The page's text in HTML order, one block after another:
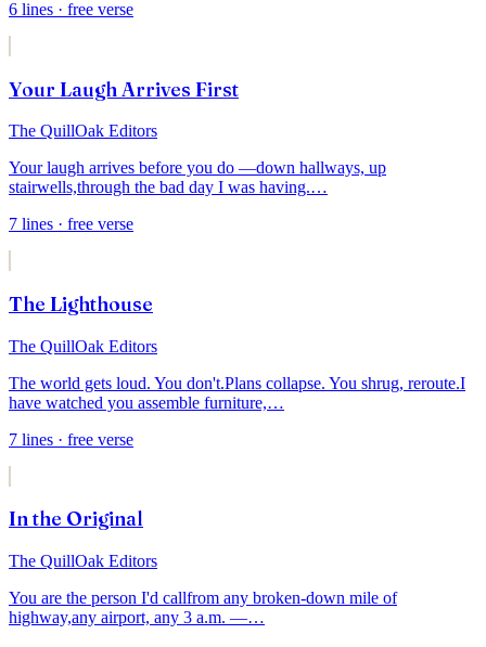
6 lines · free verse
Your Laugh Arrives First
The QuillOak Editors
Your laugh arrives before you do —down hallways, up
stairwells,through the bad day I was having.…
7 lines · free verse
The Lighthouse
The QuillOak Editors
The world gets loud. You don't.Plans collapse. You shrug, reroute.I
have watched you assemble furniture,…
7 lines · free verse
In the Original
The QuillOak Editors
You are the person I'd callfrom any broken-down mile of
highway,any airport, any 3 a.m. —…